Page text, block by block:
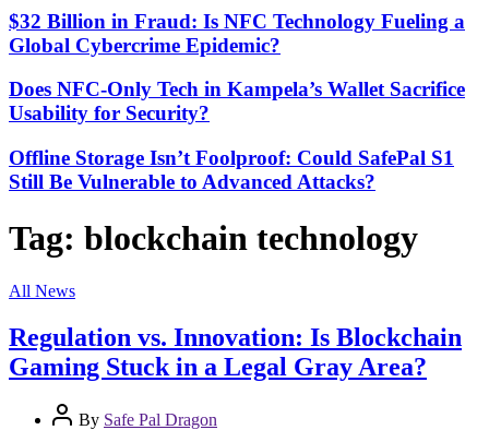
$32 Billion in Fraud: Is NFC Technology Fueling a
Global Cybercrime Epidemic?
Does NFC-Only Tech in Kampela’s Wallet Sacrifice
Usability for Security?
Offline Storage Isn’t Foolproof: Could SafePal S1
Still Be Vulnerable to Advanced Attacks?
Tag: blockchain technology
All News
Regulation vs. Innovation: Is Blockchain
Gaming Stuck in a Legal Gray Area?
By Safe Pal Dragon